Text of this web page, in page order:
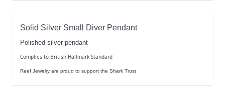
Solid Silver Small Diver Pendant
Polished silver pendant
Complies to British Hallmark Standard
Reef Jewelry are proud to support the Shark Trust